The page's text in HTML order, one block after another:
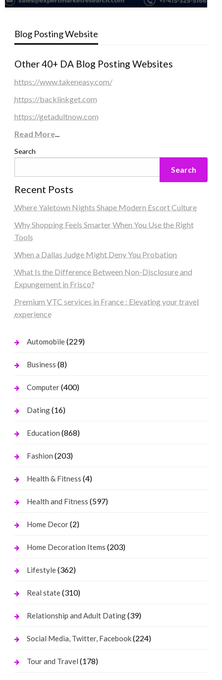
Blog Posting Website
Other 40+ DA Blog Posting Websites
https://www.takeneasy.com/
https://backlinkget.com
https://getadultnow.com
Read More...
Search
Search
Recent Posts
Where Yaletown Nights Shape Modern Escort Culture
Why Shopping Feels Smarter When You Use the Right
Tools
When a Dallas Judge Might Deny You Probation
What Is the Difference Between Non-Disclosure and
Expungement in Frisco?
Premium VTC services in France : Elevating your travel
experience
Automobile(229)
Business (8)
Computer(400)
Dating(16)
Education (868)
Fashion (203)
Health & Fitness (4)
Health and Fitness (597)
Home Decor(2)
Home Decoration Items (203)
Lifestyle(362)
Real state(310)
Relationship and Adult Dating(39)
Social Media, Twitter, Facebook(224)
Tour and Travel (178)